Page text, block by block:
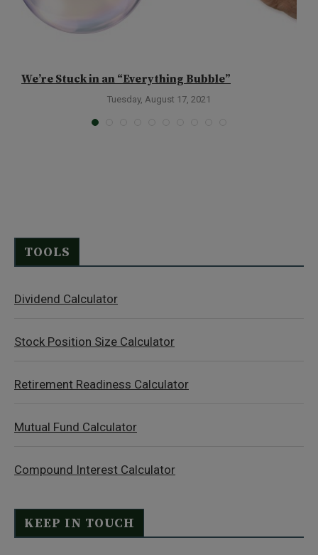
We’re Stuck in an “Everything Bubble”
Tuesday, August 17, 2021
TOOLS
Dividend Calculator
Stock Position Size Calculator
Retirement Readiness Calculator
Mutual Fund Calculator
Compound Interest Calculator
KEEP IN TOUCH